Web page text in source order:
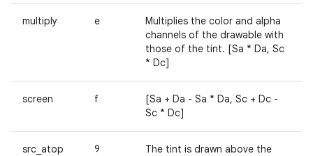
multiply e
Multiplies the color and alpha
channels of the drawable with
those of the tint. [Sa * Da, Sc
* Dc]
screen f
[Sa + Da - Sa * Da, Sc + Dc -
Sc * Dc]
src_atop 9
The tint is drawn above the